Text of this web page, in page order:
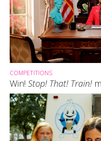
COMPETITIONS
Win! Stop! That! Train!